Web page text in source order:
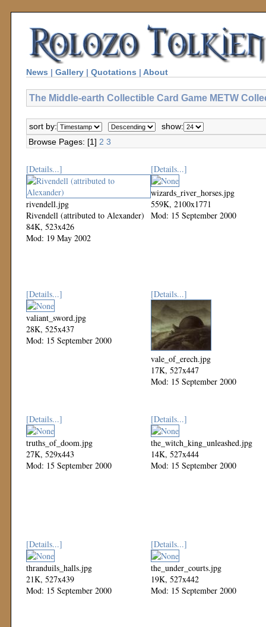
News | Gallery | Quotations | About
The Middle-earth Collectible Card Game METW
sort by:
show:
Browse Pages: [1] 2 3
[Details...]
rivendell.jpg
Rivendell (attributed to Alexander)
84K, 523x426
Mod: 19 May 2002
[Details...]
wizards_river_horses.jpg
559K, 2100x1771
Mod: 15 September 2000
[Details...]
valiant_sword.jpg
28K, 525x437
Mod: 15 September 2000
[Details...]
vale_of_erech.jpg
17K, 527x447
Mod: 15 September 2000
[Details...]
truths_of_doom.jpg
27K, 529x443
Mod: 15 September 2000
[Details...]
the_witch_king_unleashed.jpg
14K, 527x444
Mod: 15 September 2000
[Details...]
thranduils_halls.jpg
21K, 527x439
Mod: 15 September 2000
[Details...]
the_under_courts.jpg
19K, 527x442
Mod: 15 September 2000